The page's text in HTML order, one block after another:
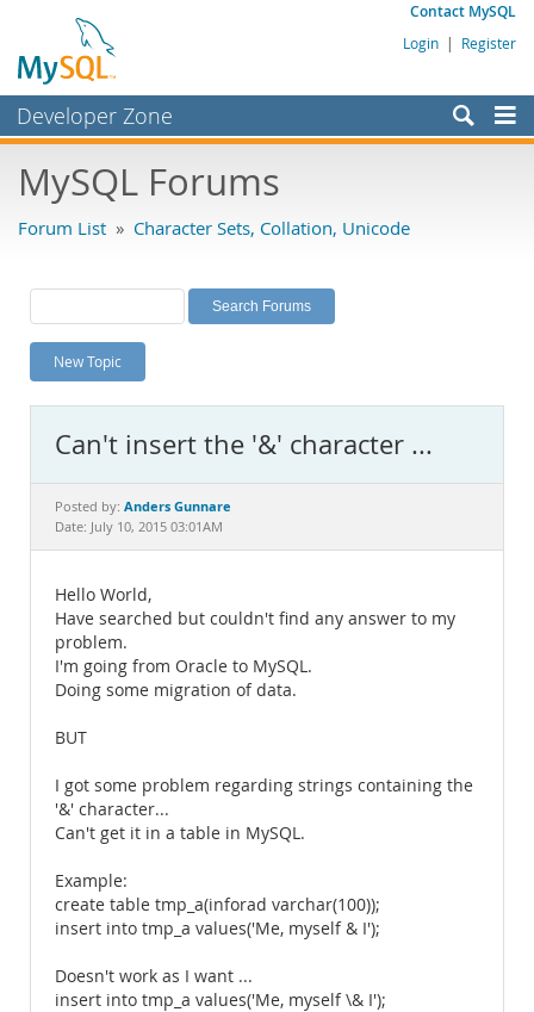
Contact MySQL
Login | Register
Developer Zone
Bugs
Labs
Planet MySQL
News and Events
MySQL.com
Downloads
Documentation
MySQL Forums
Forum List » Character Sets, Collation, Unicode
New Topic
Can't insert the '&' character ...
Posted by: Anders Gunnare
Date: July 10, 2015 03:01AM
Hello World,
Have searched but couldn't find any answer to my
problem.
I'm going from Oracle to MySQL.
Doing some migration of data.
BUT
I got some problem regarding strings containing the
'&' character...
Can't get it in a table in MySQL.
Example:
create table tmp_a(inforad varchar(100));
insert into tmp_a values('Me, myself & I');
Doesn't work as I want ...
insert into tmp_a values('Me, myself \& I');